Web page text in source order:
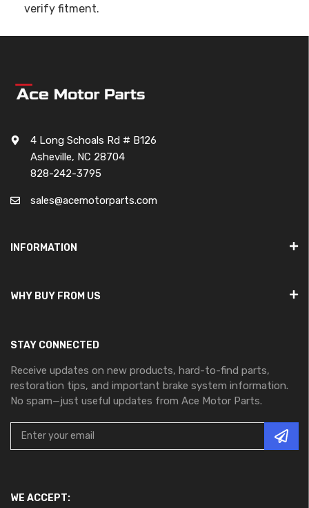
verify fitment.
4 Long Schoals Rd # B126
Asheville, NC 28704
828-242-3795
sales@acemotorparts.com
INFORMATION
WHY BUY FROM US
STAY CONNECTED
Receive updates on new products, hard-to-find parts,
restoration tips, and important brake system information.
No spam—just useful updates from Ace Motor Parts.
WE ACCEPT: